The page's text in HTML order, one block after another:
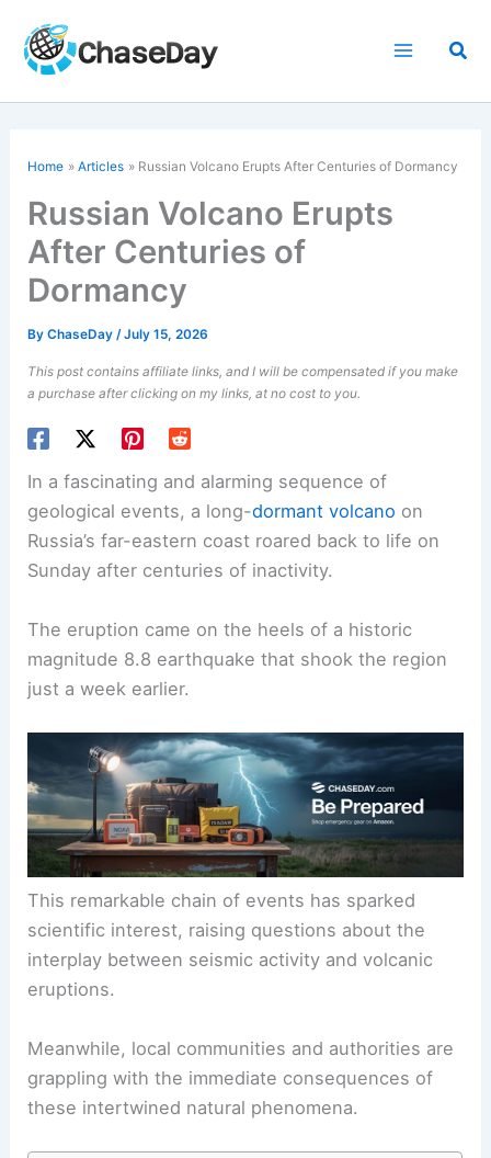
content
Home Articles Russian Volcano Erupts After Centuries of Dormancy
Russian Volcano Erupts
After Centuries of
Dormancy
ByChaseDay/July 15, 2026
This post contains affiliate links, and I will be compensated if you make
a purchase after clicking on my links, at no cost to you.
In a fascinating and alarming sequence of
geological events, a long-dormant volcano on
Russia’s far-eastern coast roared back to life on
Sunday after centuries of inactivity.
The eruption came on the heels of a historic
magnitude 8.8 earthquake that shook the region
just a week earlier.
This remarkable chain of events has sparked
scientific interest, raising questions about the
interplay between seismic activity and volcanic
eruptions.
Meanwhile, local communities and authorities are
grappling with the immediate consequences of
these intertwined natural phenomena.